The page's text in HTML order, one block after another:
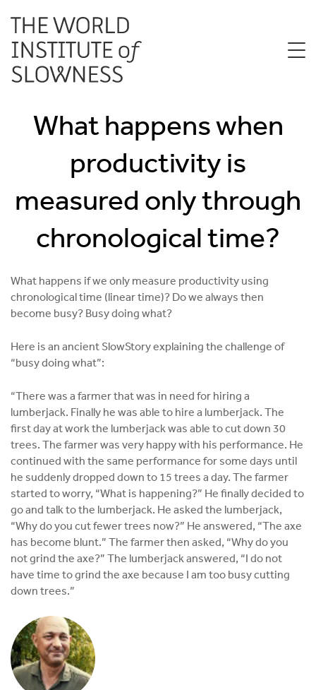
What happens when
productivity is
measured only through
chronological time?
What happens if we only measure productivity using
chronological time (linear time)? Do we always then
become busy? Busy doing what?
Here is an ancient SlowStory explaining the challenge of
“busy doing what”:
“There was a farmer that was in need for hiring a
lumberjack. Finally he was able to hire a lumberjack. The
first day at work the lumberjack was able to cut down 30
trees. The farmer was very happy with his performance. He
continued with the same performance for some days until
he suddenly dropped down to 15 trees a day. The farmer
started to worry, “What is happening?” He finally decided to
go and talk to the lumberjack. He asked the lumberjack,
“Why do you cut fewer trees now?” He answered, “The axe
has become blunt.” The farmer then asked, “Why do you
not grind the axe?” The lumberjack answered, “I do not
have time to grind the axe because I am too busy cutting
down trees.”